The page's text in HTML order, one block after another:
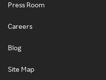
Press Room
Careers
Blog
Site Map